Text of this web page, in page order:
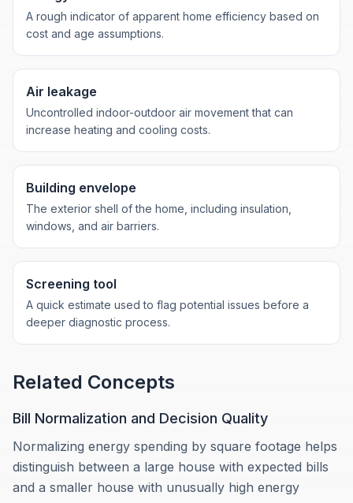
A rough indicator of apparent home efficiency based on
cost and age assumptions.
Air leakage
Uncontrolled indoor-outdoor air movement that can
increase heating and cooling costs.
Building envelope
The exterior shell of the home, including insulation,
windows, and air barriers.
Screening tool
A quick estimate used to flag potential issues before a
deeper diagnostic process.
Related Concepts
Bill Normalization and Decision Quality
Normalizing energy spending by square footage helps
distinguish between a large house with expected bills
and a smaller house with unusually high energy